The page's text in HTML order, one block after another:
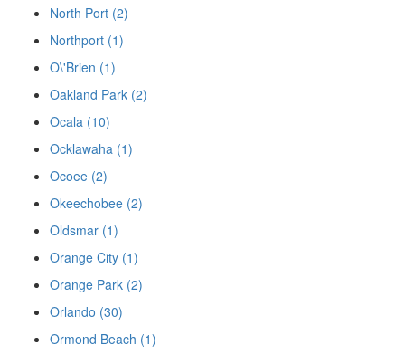
North Port (2)
Northport (1)
O\'Brien (1)
Oakland Park (2)
Ocala (10)
Ocklawaha (1)
Ocoee (2)
Okeechobee (2)
Oldsmar (1)
Orange City (1)
Orange Park (2)
Orlando (30)
Ormond Beach (1)